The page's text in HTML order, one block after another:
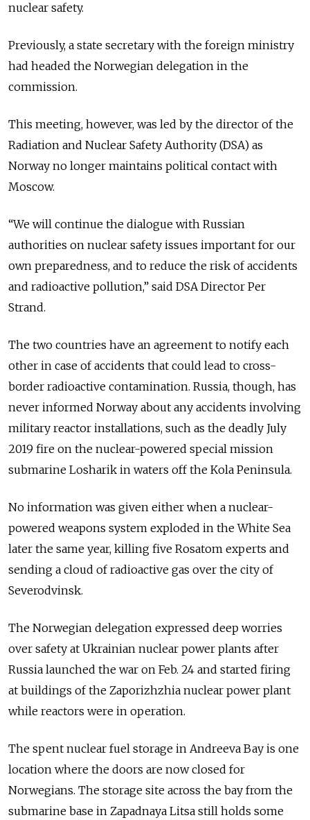
nuclear safety.
Previously, a state secretary with the foreign ministry
had headed the Norwegian delegation in the
commission.
This meeting, however, was led by the director of the
Radiation and Nuclear Safety Authority (DSA) as
Norway no longer maintains political contact with
Moscow.
“We will continue the dialogue with Russian
authorities on nuclear safety issues important for our
own preparedness, and to reduce the risk of accidents
and radioactive pollution,” said DSA Director Per
Strand.
The two countries have an agreement to notify each
other in case of accidents that could lead to cross-
border radioactive contamination. Russia, though, has
never informed Norway about any accidents involving
military reactor installations, such as the deadly July
2019 fire on the nuclear-powered special mission
submarine Losharik in waters off the Kola Peninsula.
No information was given either when a nuclear-
powered weapons system exploded in the White Sea
later the same year, killing five Rosatom experts and
sending a cloud of radioactive gas over the city of
Severodvinsk.
The Norwegian delegation expressed deep worries
over safety at Ukrainian nuclear power plants after
Russia launched the war on Feb. 24 and started firing
at buildings of the Zaporizhzhia nuclear power plant
while reactors were in operation.
The spent nuclear fuel storage in Andreeva Bay is one
location where the doors are now closed for
Norwegians. The storage site across the bay from the
submarine base in Zapadnaya Litsa still holds some